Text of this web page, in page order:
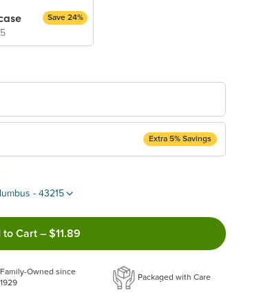
Save 24%
Extra 5% Savings
activated at checkout.
that work best for you!
- 43215
to Cart – $11.89
Family-Owned since
1929
Packaged with Care